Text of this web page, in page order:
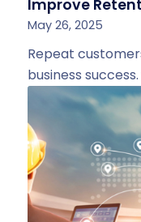
Improve
May 26, 2025
Repeat
business